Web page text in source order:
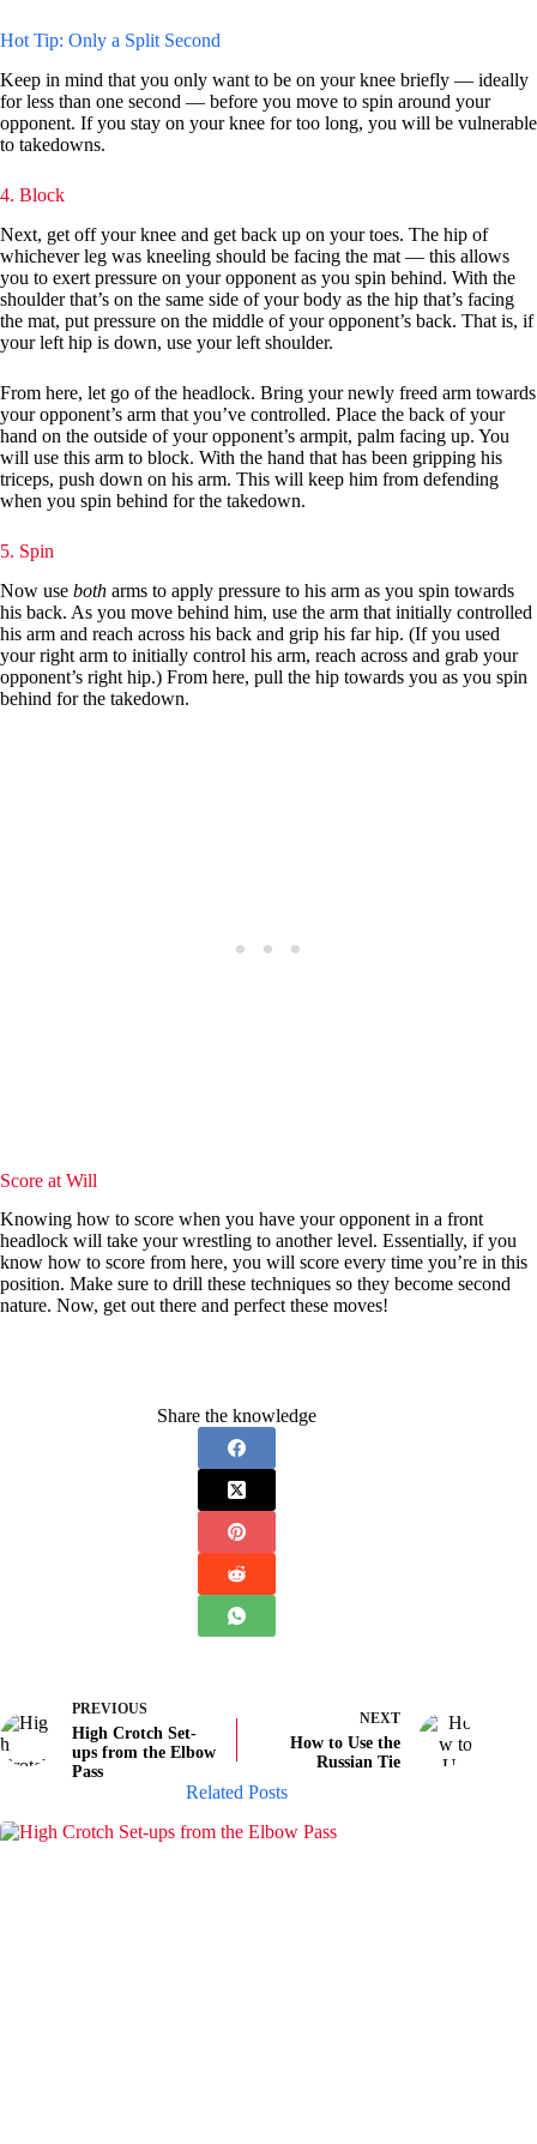
Hot Tip: Only a Split Second
Keep in mind that you only want to be on your knee briefly — ideally
for less than one second — before you move to spin around your
opponent. If you stay on your knee for too long, you will be vulnerable
to takedowns.
4. Block
Next, get off your knee and get back up on your toes. The hip of
whichever leg was kneeling should be facing the mat — this allows
you to exert pressure on your opponent as you spin behind. With the
shoulder that’s on the same side of your body as the hip that’s facing
the mat, put pressure on the middle of your opponent’s back. That is, if
your left hip is down, use your left shoulder.
From here, let go of the headlock. Bring your newly freed arm towards
your opponent’s arm that you’ve controlled. Place the back of your
hand on the outside of your opponent’s armpit, palm facing up. You
will use this arm to block. With the hand that has been gripping his
triceps, push down on his arm. This will keep him from defending
when you spin behind for the takedown.
5. Spin
Now use both arms to apply pressure to his arm as you spin towards
his back. As you move behind him, use the arm that initially controlled
his arm and reach across his back and grip his far hip. (If you used
your right arm to initially control his arm, reach across and grab your
opponent’s right hip.) From here, pull the hip towards you as you spin
behind for the takedown.
Score at Will
Knowing how to score when you have your opponent in a front
headlock will take your wrestling to another level. Essentially, if you
know how to score from here, you will score every time you’re in this
position. Make sure to drill these techniques so they become second
nature. Now, get out there and perfect these moves!
Share the knowledge
PREVIOUS
High Crotch Set-
ups from the Elbow
Pass
NEXT
How to Use the
Russian Tie
Related Posts